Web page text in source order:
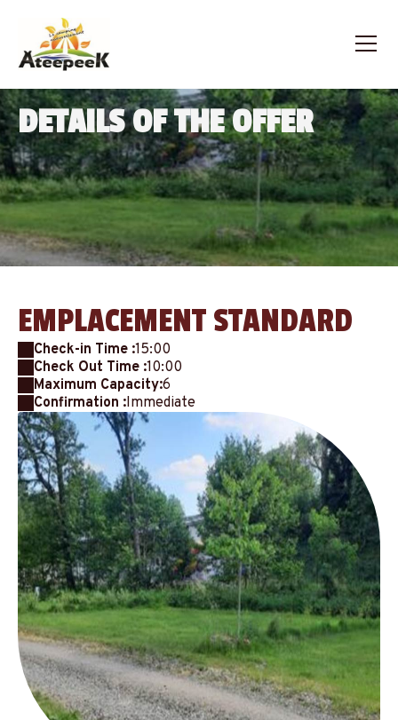
DETAILS OF THE OFFER
EMPLACEMENT STANDARD
Check-in Time :15:00
Check Out Time :10:00
Maximum Capacity:6
Confirmation :Immediate